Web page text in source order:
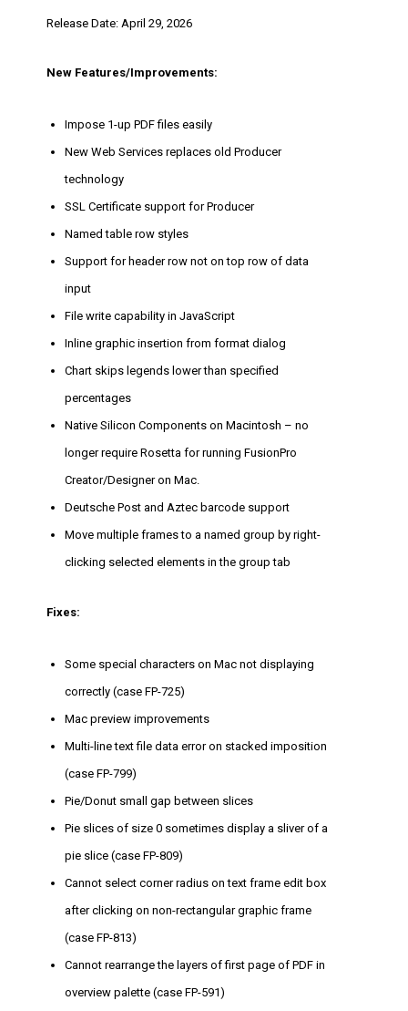
Release Date: April 29, 2026
New Features/Improvements:
Impose 1-up PDF files easily
New Web Services replaces old Producer
technology
SSL Certificate support for Producer
Named table row styles
Support for header row not on top row of data
input
File write capability in JavaScript
Inline graphic insertion from format dialog
Chart skips legends lower than specified
percentages
Native Silicon Components on Macintosh – no
longer require Rosetta for running FusionPro
Creator/Designer on Mac.
Deutsche Post and Aztec barcode support
Move multiple frames to a named group by right-
clicking selected elements in the group tab
Fixes:
Some special characters on Mac not displaying
correctly (case FP-725)
Mac preview improvements
Multi-line text file data error on stacked imposition
(case FP-799)
Pie/Donut small gap between slices
Pie slices of size 0 sometimes display a sliver of a
pie slice (case FP-809)
Cannot select corner radius on text frame edit box
after clicking on non-rectangular graphic frame
(case FP-813)
Cannot rearrange the layers of first page of PDF in
overview palette (case FP-591)